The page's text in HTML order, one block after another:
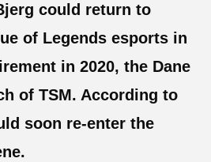
could return to
of Legends esports in
in 2020, the Dane
of TSM. According to
soon re-enter the